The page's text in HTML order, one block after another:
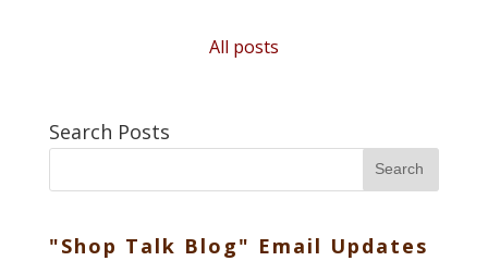
All posts
Search Posts
Search
"Shop Talk Blog" Email Updates